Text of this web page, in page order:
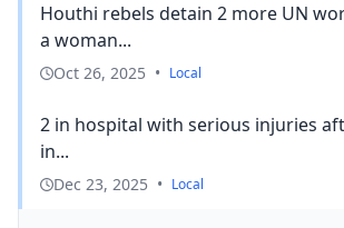
Houthi rebels detain 2 more UN
a woman...
Oct 26, 2025 • Local
2 in hospital with serious injuries
in...
Dec 23, 2025 • Local